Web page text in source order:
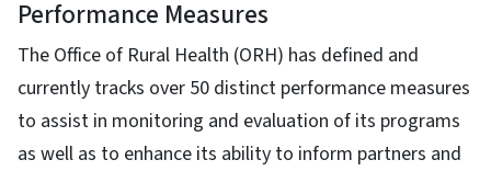
Performance Measures
The Office of Rural Health (ORH) has defined and
currently tracks over 50 distinct performance measures
to assist in monitoring and evaluation of its programs
as well as to enhance its ability to inform partners and